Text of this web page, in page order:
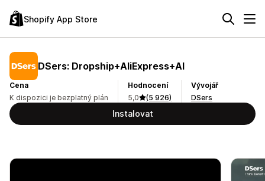
Shopify App Store
DSers: Dropship+AliExpress+AI
Cena
K dispozici je bezplatný plán
Hodnocení
5,0
(5 926)
Vývojář
DSers
Instalovat